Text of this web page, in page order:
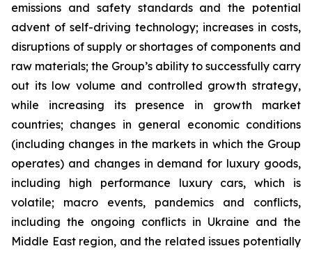
emissions and safety standards and the potential
advent of self-driving technology; increases in costs,
disruptions of supply or shortages of components and
raw materials; the Group’s ability to successfully carry
out its low volume and controlled growth strategy,
while increasing its presence in growth market
countries; changes in general economic conditions
(including changes in the markets in which the Group
operates) and changes in demand for luxury goods,
including high performance luxury cars, which is
volatile; macro events, pandemics and conflicts,
including the ongoing conflicts in Ukraine and the
Middle East region, and the related issues potentially